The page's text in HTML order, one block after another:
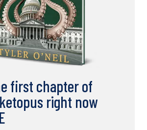
first chapter of
right now